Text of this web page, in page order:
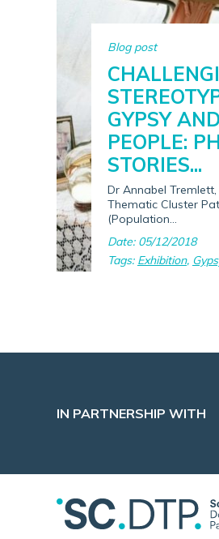
Blog post
GYPSY
PEOPLE:
STORIES...
Dr Annabel Tremlett,
Thematic Cluster
(Population...
Date: 05/12/2018
Tags: Exhibition,
IN PARTNERSHIP WITH